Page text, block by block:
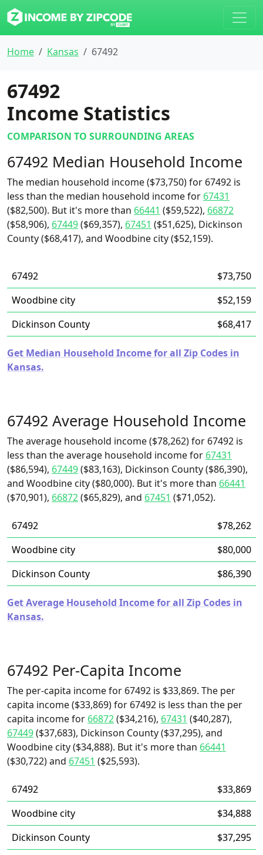
Home Kansas 67492
67492
Income Statistics
COMPARISON TO SURROUNDING AREAS
67492 Median Household Income
The median household income ($73,750) for 67492 is
less than the median household income for 67431
($82,500). But it's more than 66441 ($59,522), 66872
($58,906), 67449($69,357), 67451 ($51,625), Dickinson
County ($68,417), and Woodbine city ($52,159).
67492
$73,750
Woodbine city
$52,159
Dickinson County
$68,417
Get Median Household Income for all Zip Codes in
Kansas.
67492 Average Household Income
The average household income ($78,262) for 67492 is
less than the average household income for 67431
($86,594), 67449($83,163), Dickinson County ($86,390),
and Woodbine city ($80,000). But it's more than 66441
($70,901), 66872($65,829), and 67451 ($71,052).
67492
$78,262
Woodbine city
$80,000
Dickinson County
$86,390
Get Average Household Income for all Zip Codes in
Kansas.
67492 Per-Capita Income
The per-capita income for 67492 is $33,869. The per
capita income ($33,869) for 67492 is less than the per
capita income for 66872($34,216), 67431 ($40,287),
67449($37,683), Dickinson County ($37,295), and
Woodbine city ($34,888). But it's more than 66441
($30,722) and 67451 ($25,593).
67492
$33,869
Woodbine city
$34,888
Dickinson County
$37,295